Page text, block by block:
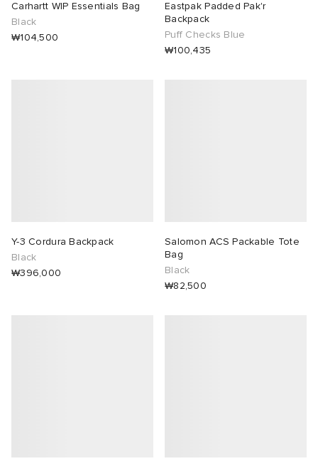
Carhartt WIP Essentials Bag
Black
₩104,500
Eastpak Padded Pak'r
Backpack
Puff Checks Blue
₩100,435
Y-3 Cordura Backpack
Black
₩396,000
Salomon ACS Packable Tote
Bag
Black
₩82,500